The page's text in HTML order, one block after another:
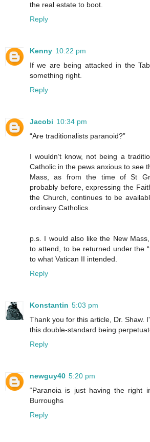
the real estate to boot.
Reply
Kenny 10:22 pm
If we are being attacked in the
something right.
Reply
Jacobi 10:34 pm
“Are traditionalists paranoid?”
I wouldn’t know, not being a
Catholic in the pews anxious to see
Mass, as from the time of St
probably before, expressing the
the Church, continues to be
ordinary Catholics.
p.s. I would also like the New
to attend, to be returned under the
to what Vatican II intended.
Reply
Konstantin 5:03 pm
Thank you for this article, Dr. Shaw.
this double-standard being
Reply
newguy40 5:20 pm
“Paranoia is just having the right
Burroughs
Reply